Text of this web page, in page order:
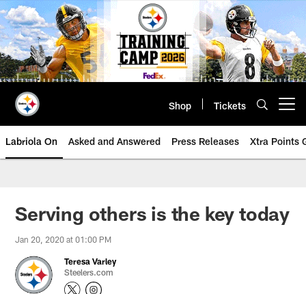
Skip
to
main
content
Shop Tickets
Labriola On Asked and Answered Press Releases Xtra Points
Serving others is the key today
Jan 20, 2020 at 01:00 PM
Teresa Varley
Steelers.com